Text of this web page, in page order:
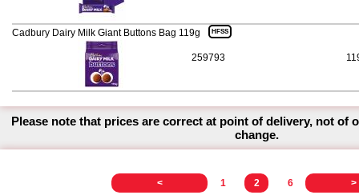
259793
Cadbury Dairy Milk Giant Buttons Bag 119g HFSS
Please note that prices are correct at point of delivery, not of
change.
< 1 2 6 >